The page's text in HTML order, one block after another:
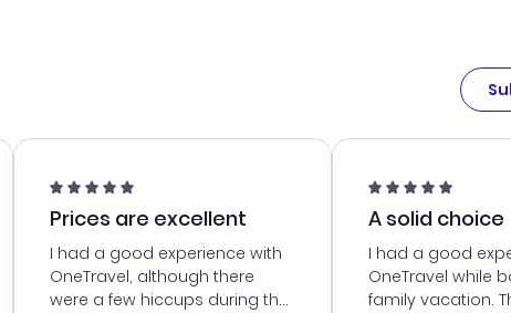
Prices are excellent
I had a good experience with
OneTravel, although there
were a few hiccups during the
A solid choice
I had a good
OneTravel while
family vacation.